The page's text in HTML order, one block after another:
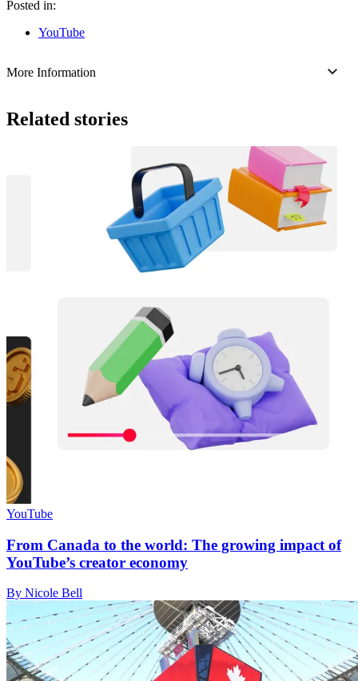
Posted in:
YouTube
More Information
Related stories
YouTube
From Canada to the world: The growing impact of
YouTube’s creator economy
By Nicole Bell